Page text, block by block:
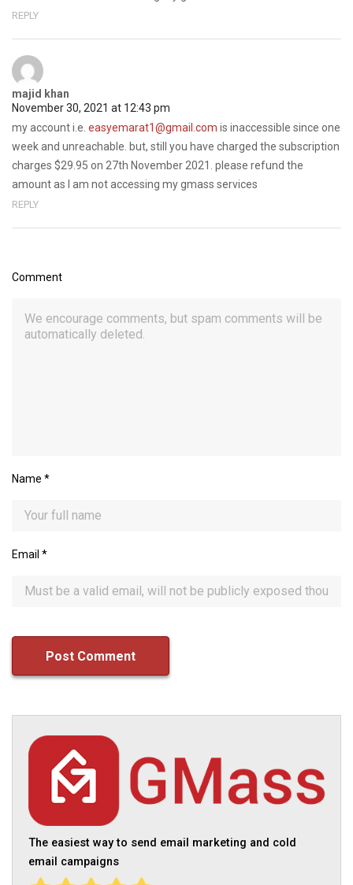
REPLY
majid khan
November 30, 2021 at 12:43 pm
my account i.e. easyemarat1@gmail.com is inaccessible since one
week and unreachable. but, still you have charged the subscription
charges $29.95 on 27th November 2021. please refund the
amount as I am not accessing my gmass services
REPLY
Comment
Name *
Email *
The easiest way to send email marketing and cold
email campaigns